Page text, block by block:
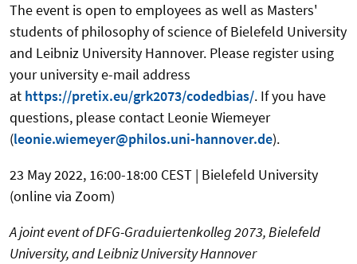
The event is open to employees as well as Masters'
students of philosophy of science of Bielefeld University
and Leibniz University Hannover. Please register using
your university e-mail address
at https://pretix.eu/grk2073/codedbias/. If you have
questions, please contact Leonie Wiemeyer
(leonie.wiemeyer@philos.uni-hannover.de).
23 May 2022, 16:00-18:00 CEST | Bielefeld University
(online via Zoom)
A joint event of DFG-Graduiertenkolleg 2073, Bielefeld
University, and Leibniz University Hannover